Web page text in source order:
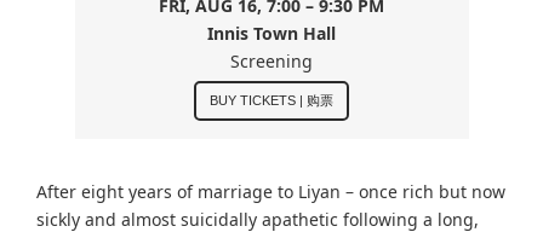
FRI, AUG 16, 7:00 – 9:30 PM
Innis Town Hall
Screening
BUY TICKETS | 购票
After eight years of marriage to Liyan – once rich but now
sickly and almost suicidally apathetic following a long,